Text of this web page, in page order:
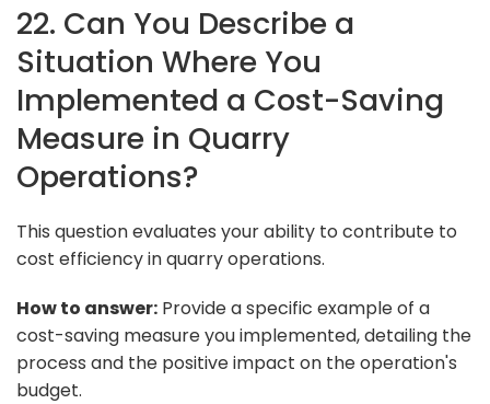
22. Can You Describe a
Situation Where You
Implemented a Cost-Saving
Measure in Quarry
Operations?
This question evaluates your ability to contribute to
cost efficiency in quarry operations.
How to answer: Provide a specific example of a
cost-saving measure you implemented, detailing the
process and the positive impact on the operation's
budget.